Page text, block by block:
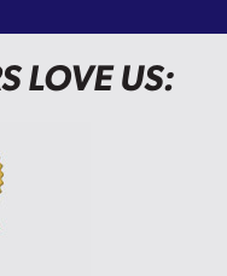
LOVE US: